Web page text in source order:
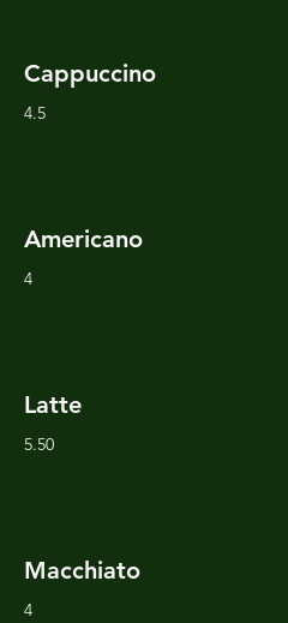
Cappuccino
4.5
Americano
4
Latte
5.50
Macchiato
4